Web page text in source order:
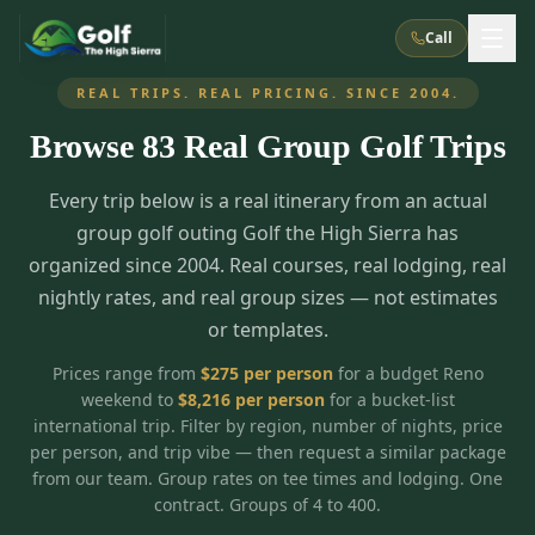
Call
What We Do
About Us How It Works
Corporate Events Meet the Team
TripsCaddie App Recent Trips
FAQ
Golf Courses
All Courses
28
Reno, NV
7
5 3
Graeagle / Plumas Carson Valley, NV
Northern California
Accommodations
Peppermill Resort Spa
Atlantis Casino Resort Spa
Grand Sierra Resort Eldorado / The Row
Silver Legacy Resort Nugget Casino Resort
Things To Do Best Restaurants
Group Dining Venues Interactive Map
Specials
INSTANT CHECKOUT
Stay in the Mountains Special
Blog Recent Trips
REAL TRIPS. REAL PRICING. SINCE 2004.
Browse 83 Real Group Golf Trips
Every trip below is a real itinerary from an actual
group golf outing Golf the High Sierra has
organized since 2004. Real courses, real lodging, real
nightly rates, and real group sizes — not estimates
or templates.
Prices range from $275per personfor a budget Reno
weekend to $8,216per personfor a bucket-list
international trip. Filter by region, number of nights, price
per person, and trip vibe — then request a similar package
from our team. Group rates on tee times and lodging. One
contract. Groups of 4 to 400.